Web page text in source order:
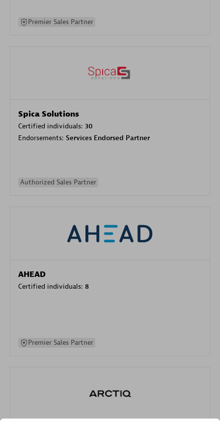
Premier Sales Partner
Spica Solutions
Certified individuals: 30
Endorsements: Services Endorsed Partner
Authorized Sales Partner
AHEAD
Certified individuals: 8
Premier Sales Partner